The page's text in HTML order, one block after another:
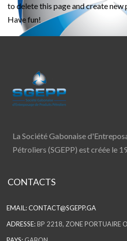
to delete this page and create
Have fun!
La Société Gabonaise
Pétroliers (SGEPP) est créée le
CONTACTS
EMAIL:CONTACT@SGEPP.GA
ADRESSE:BP 2218, ZONE PORTUAIRE